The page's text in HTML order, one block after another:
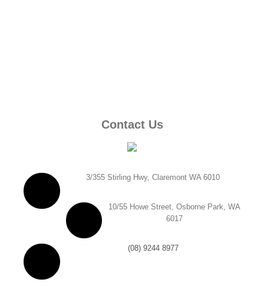
Contact Us
3/355 Stirling Hwy, Claremont WA 6010
10/55 Howe Street, Osborne Park, WA
6017
(08) 9244 8977